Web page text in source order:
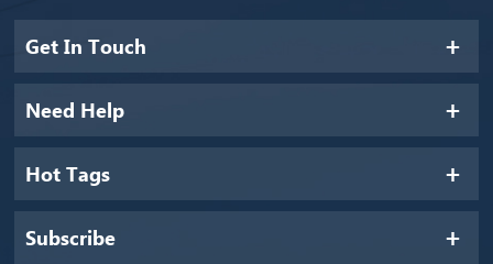
Get In Touch
Need Help
Hot Tags
Subscribe